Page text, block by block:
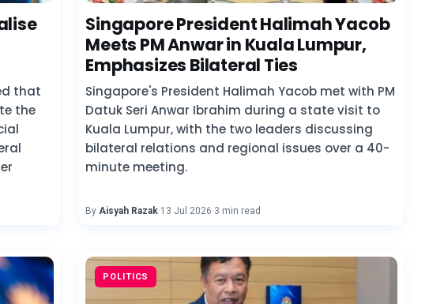
that
the
Singapore President Halimah Yacob
Meets PM Anwar in Kuala Lumpur,
Emphasizes Bilateral Ties
Singapore's President Halimah Yacob met with PM
Datuk Seri Anwar Ibrahim during a state visit to
Kuala Lumpur, with the two leaders discussing
bilateral relations and regional issues over a 40-
minute meeting.
ByAisyah Razak·13 Jul 2026·3 min read
POLITICS